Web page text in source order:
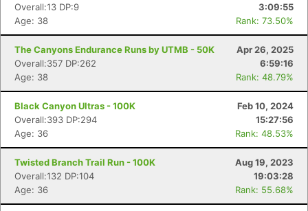
Overall:13 DP:9
3:09:55
Age: 38
Rank: 73.50%
The Canyons Endurance Runs by UTMB - 50K
Apr 26, 2025
Overall:357 DP:262
6:59:16
Age: 38
Rank: 48.79%
Black Canyon Ultras - 100K
Feb 10, 2024
Overall:393 DP:294
15:27:56
Age: 36
Rank: 48.53%
Twisted Branch Trail Run - 100K
Aug 19, 2023
Overall:132 DP:104
19:03:28
Age: 36
Rank: 55.68%